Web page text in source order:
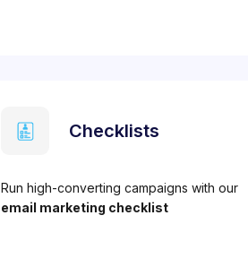
Checklists
Run high-converting campaigns with our
email marketing checklist